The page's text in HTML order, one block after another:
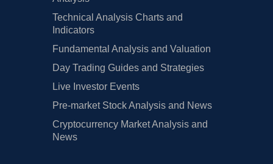
Technical Analysis Charts and
Indicators
Fundamental Analysis and Valuation
Day Trading Guides and Strategies
Live Investor Events
Pre-market Stock Analysis and News
Cryptocurrency Market Analysis and
News